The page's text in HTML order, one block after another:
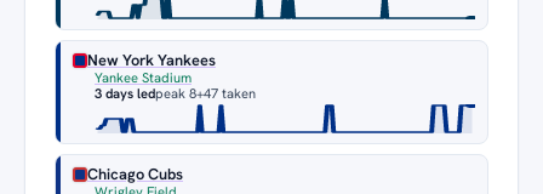
New York Yankees
Yankee Stadium
3 days ledpeak 8+47 taken
Chicago Cubs